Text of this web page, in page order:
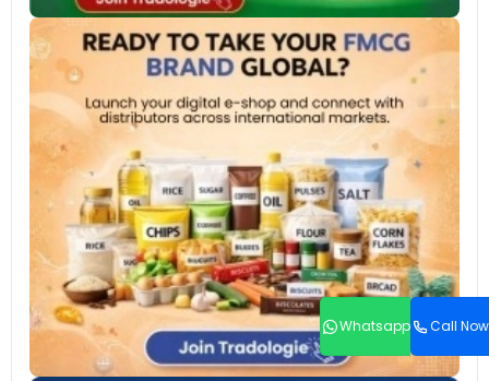
Whatsapp Call Now